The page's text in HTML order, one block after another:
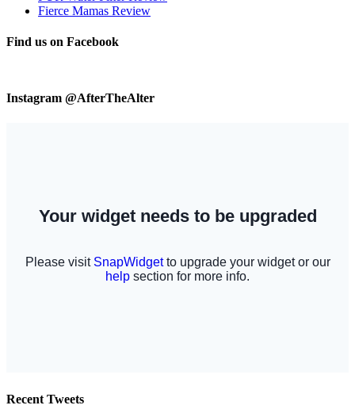
Fierce Mamas Review
Find us on Facebook
Instagram @AfterTheAlter
Recent Tweets